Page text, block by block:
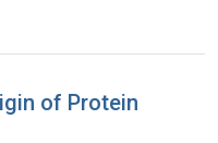
of Protein